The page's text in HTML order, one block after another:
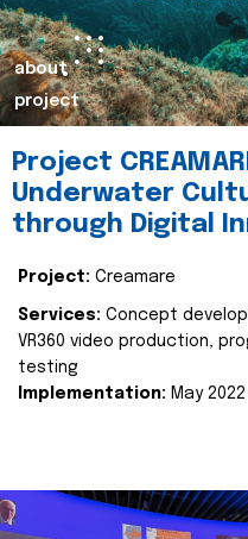
about
project
Project
Underwater
through Digital
Project: Creamare
Services: Concept
VR360 video production,
testing
Implementation: May